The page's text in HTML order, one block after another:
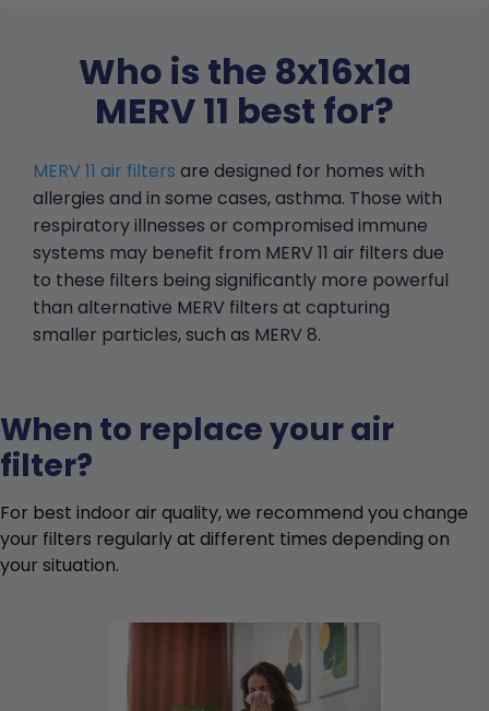
Who is the 8x16x1a
MERV 11 best for?
MERV 11 air filters are designed for homes with
allergies and in some cases, asthma. Those with
respiratory illnesses or compromised immune
systems may benefit from MERV 11 air filters due
to these filters being significantly more powerful
than alternative MERV filters at capturing
smaller particles, such as MERV 8.
When to replace your air
filter?
For best indoor air quality, we recommend you change
your filters regularly at different times depending on
your situation.